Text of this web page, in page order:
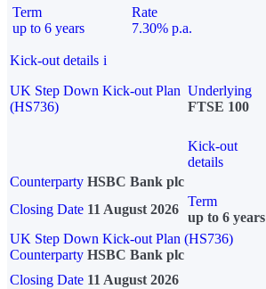
Term
up to 6 years
Rate
7.30% p.a.
Kick-out details i
UK Step Down Kick-out Plan
(HS736)
Underlying
FTSE 100
Kick-out
details
Counterparty HSBC Bank plc
Closing Date 11 August 2026
Term
up to 6 years
UK Step Down Kick-out Plan (HS736)
Counterparty HSBC Bank plc
Closing Date 11 August 2026